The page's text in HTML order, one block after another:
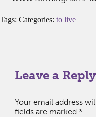
Tags: Categories: to live
Leave a Reply
Your email address
fields are marked *